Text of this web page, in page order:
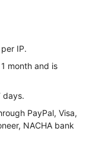
IP.
month and is
days.
PayPal, Visa,
NACHA bank